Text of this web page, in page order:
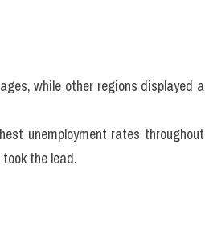
while other regions displayed a
unemployment rates throughout
the lead.